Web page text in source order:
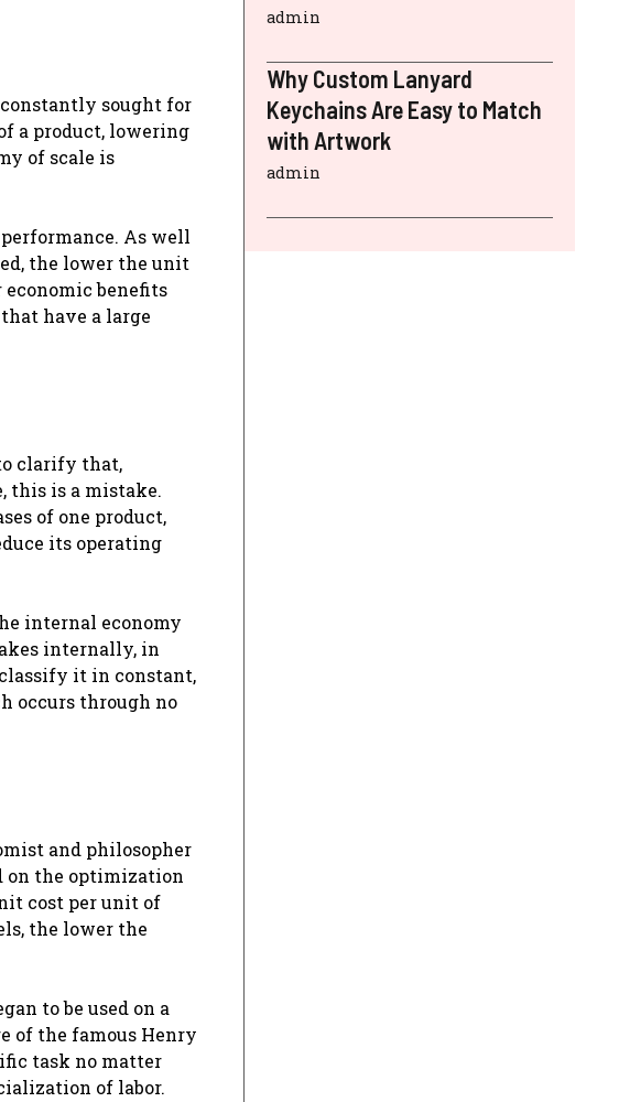
sought for
a product, lowering
of scale is
As well
the lower the unit
benefits
have a large
clarify that,
this is a mistake.
of one product,
its operating
internal economy
internally, in
it in constant,
occurs through no
and philosopher
on the optimization
cost per unit of
the lower the
to be used on a
of the famous Henry
task no matter
of labor.
admin
Why Custom Lanyard
Keychains Are Easy to Match
with Artwork
admin